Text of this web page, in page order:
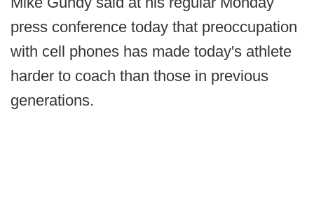
press conference today that preoccupation
with cell phones has made today's athlete
harder to coach than those in previous
generations.